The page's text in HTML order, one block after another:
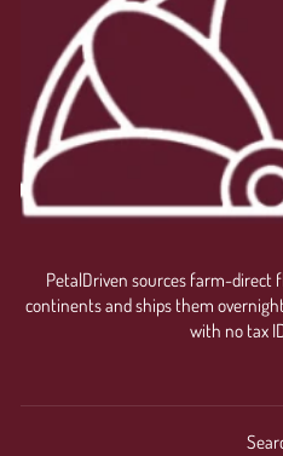
PetalDriven sources farm-direct
continents and ships them
with no tax